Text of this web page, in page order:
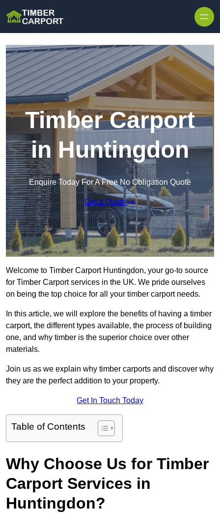
Timber Carport
in Huntingdon
Enquire Today For A Free No Obligation Quote
Get a Quote
Welcome to Timber Carport Huntingdon, your go-to source
for Timber Carport services in the UK. We pride ourselves
on being the top choice for all your timber carport needs.
In this article, we will explore the benefits of having a timber
carport, the different types available, the process of building
one, and why timber is the superior choice over other
materials.
Join us as we explain why timber carports and discover why
they are the perfect addition to your property.
Get In Touch Today
Table of Contents
Why Choose Us for Timber
Carport Services in
Huntingdon?